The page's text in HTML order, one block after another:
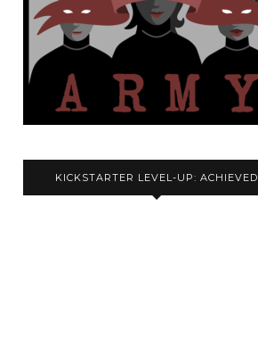
KICKSTARTER LEVEL-UP: ACHIEVED